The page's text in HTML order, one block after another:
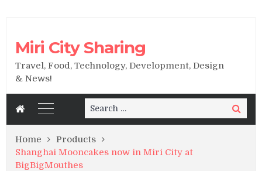
Miri City Sharing
Travel, Food, Technology, Development, Design
& News!
Search
for:
Search
Home
Products
Shanghai Mooncakes now in Miri City at
BigBigMouthes